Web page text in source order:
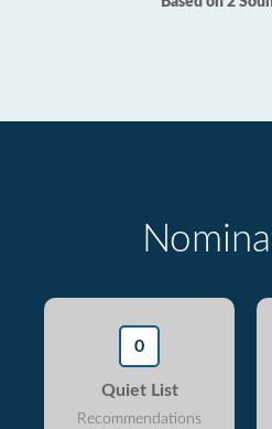
0
Quiet List
Recommendations